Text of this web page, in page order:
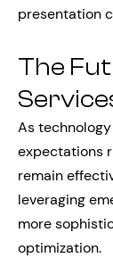
presentation
The
As
expectations
remain
leveraging
more
optimization.